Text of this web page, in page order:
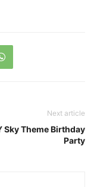
Next article
Sky Theme Birthday
Party